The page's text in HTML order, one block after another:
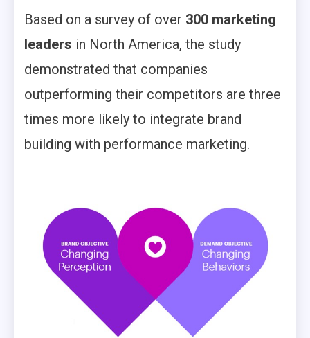
Based on a survey of over 300 marketing
leaders in North America, the study
demonstrated that companies
outperforming their competitors are three
times more likely to integrate brand
building with performance marketing.